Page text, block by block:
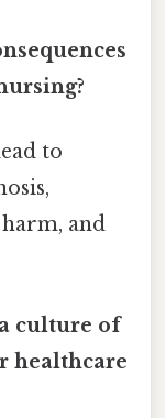
to
and
culture of
healthcare